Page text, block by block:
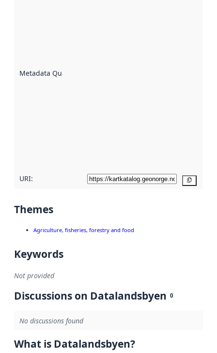
Metadata Quality
URI:
Themes
Agriculture, fisheries, forestry and food
Keywords
Not provided
Discussions on Datalandsbyen 0
No discussions found
What is Datalandsbyen?